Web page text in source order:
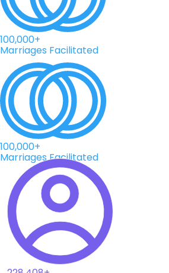
100,000+
Marriages Facilitated
100,000+
Marriages Facilitated